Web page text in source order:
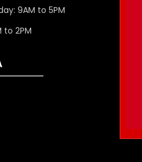
9AM to 5PM
to 2PM